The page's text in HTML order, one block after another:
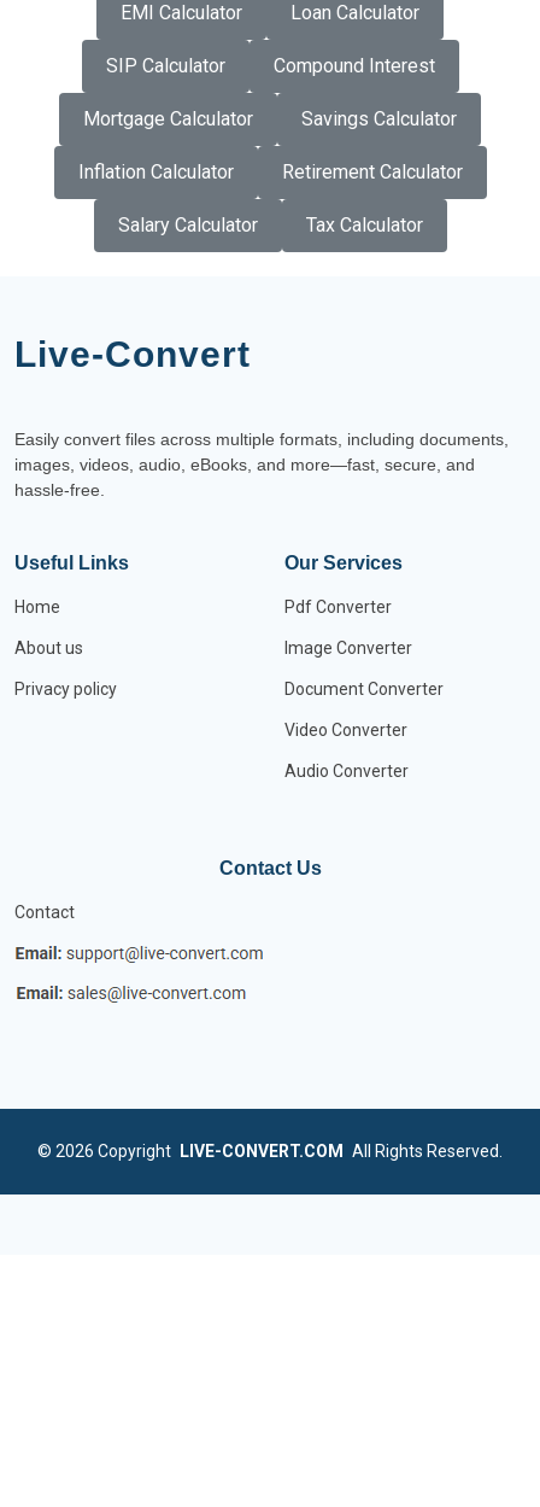
EMI Calculator Loan Calculator
SIP Calculator Compound Interest
Mortgage Calculator Savings Calculator
Inflation Calculator Retirement Calculator
Salary Calculator Tax Calculator
Live-Convert
Easily convert files across multiple formats, including documents,
images, videos, audio, eBooks, and more—fast, secure, and
hassle-free.
Useful Links
Home
About us
Privacy policy
Our Services
Pdf Converter
Image Converter
Document Converter
Video Converter
Audio Converter
Contact Us
Contact
© 2026 Copyright LIVE-CONVERT.COM All Rights Reserved.